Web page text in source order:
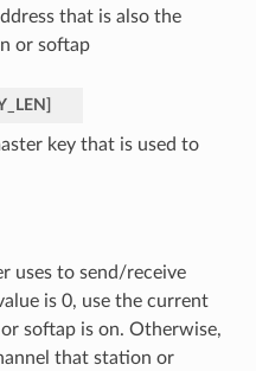
that is also the
or softap
]
key that is used to
uses to send/receive
is 0, use the current
softap is on. Otherwise,
that station or